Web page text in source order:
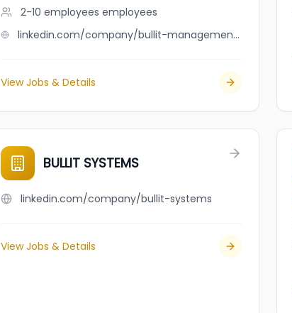
2-10 employees employees
linkedin.com/company/bullit-management-services-limited
View Jobs & Details
BULLIT SYSTEMS
linkedin.com/company/bullit-systems
View Jobs & Details